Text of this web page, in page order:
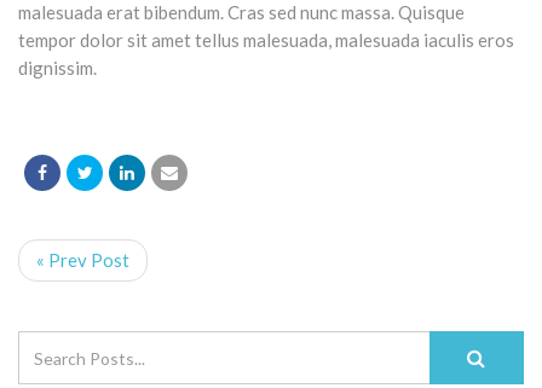
malesuada erat bibendum. Cras sed nunc massa. Quisque
tempor dolor sit amet tellus malesuada, malesuada iaculis eros
dignissim.
« Prev Post